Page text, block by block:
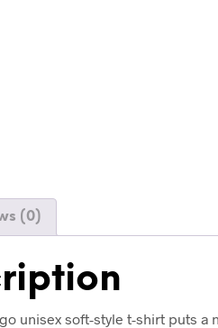
(0)
unisex soft-style t-shirt puts a